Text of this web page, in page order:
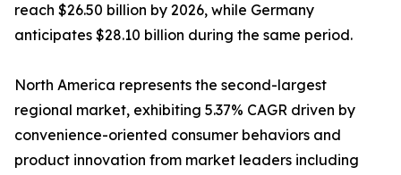
reach $26.50 billion by 2026, while Germany
anticipates $28.10 billion during the same period.
North America represents the second-largest
regional market, exhibiting 5.37% CAGR driven by
convenience-oriented consumer behaviors and
product innovation from market leaders including